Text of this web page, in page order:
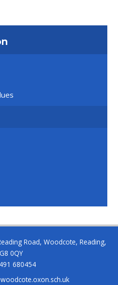
Road, Woodcote, Reading,
0QY
680454